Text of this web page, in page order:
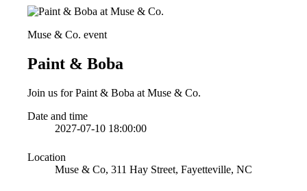
Muse & Co. event
Paint & Boba
Join us for Paint & Boba at Muse & Co.
Date and time
2027-07-10 18:00:00
Location
Muse & Co, 311 Hay Street, Fayetteville, NC